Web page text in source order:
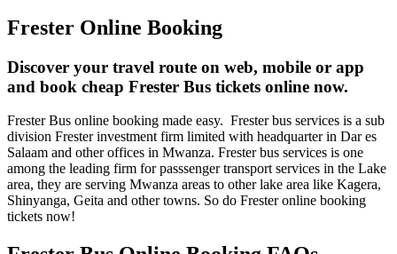
Frester Online Booking
Discover your travel route on web, mobile or app
and book cheap Frester Bus tickets online now.
Frester Bus online booking made easy. Frester bus services is a sub
division Frester investment firm limited with headquarter in Dar es
Salaam and other offices in Mwanza. Frester bus services is one
among the leading firm for passsenger transport services in the Lake
area, they are serving Mwanza areas to other lake area like Kagera,
Shinyanga, Geita and other towns. So do Frester online booking
tickets now!